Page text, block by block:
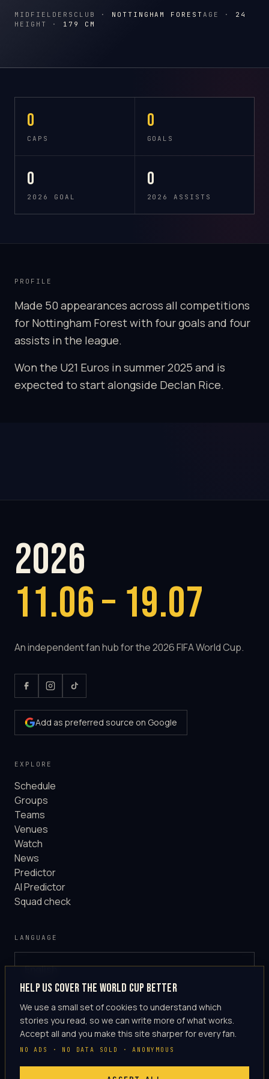
MIDFIELDERS CLUB · NOTTINGHAM FORESTAGE · 24
HEIGHT · 179 CM
0
CAPS
0
GOALS
0
2026 GOAL
0
2026 ASSISTS
PROFILE
Made 50 appearances across all competitions
for Nottingham Forest with four goals and four
assists in the league.
Won the U21 Euros in summer 2025 and is
expected to start alongside Declan Rice.
2026
11.06 – 19.07
An independent fan hub for the 2026 FIFA World Cup.
Add as preferred source on Google
EXPLORE
Schedule
Groups
Teams
Venues
Watch
News
Predictor
AI Predictor
Squad check
LANGUAGE
English
GLOBAL
Help us cover the World Cup better
We use a small set of cookies to understand which
stories you read, so we can write more of what works.
Accept all and you make this site sharper for every fan.
NO ADS · NO DATA SOLD · ANONYMOUS